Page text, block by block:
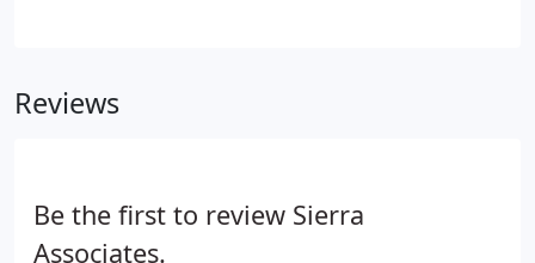
software and network hardware.
Reviews
Be the first to review Sierra
Associates.